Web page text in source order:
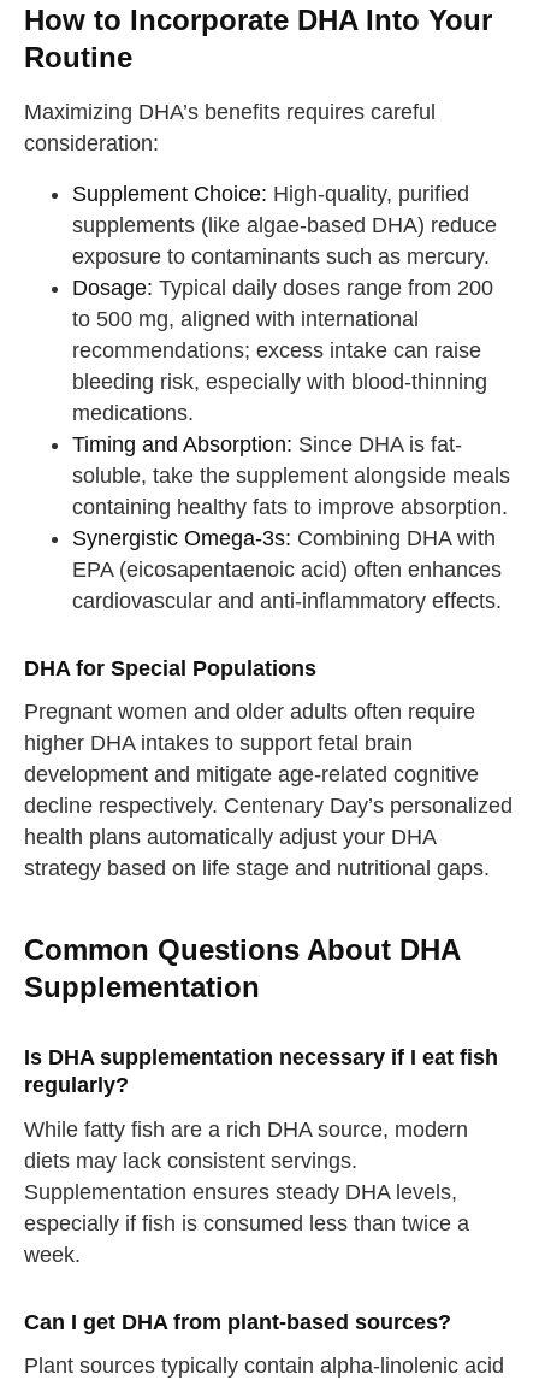
How to Incorporate DHA Into Your
Routine
Maximizing DHA’s benefits requires careful
consideration:
Supplement Choice: High-quality, purified
supplements (like algae-based DHA) reduce
exposure to contaminants such as mercury.
Dosage: Typical daily doses range from 200
to 500 mg, aligned with international
recommendations; excess intake can raise
bleeding risk, especially with blood-thinning
medications.
Timing and Absorption: Since DHA is fat-
soluble, take the supplement alongside meals
containing healthy fats to improve absorption.
Synergistic Omega-3s: Combining DHA with
EPA (eicosapentaenoic acid) often enhances
cardiovascular and anti-inflammatory effects.
DHA for Special Populations
Pregnant women and older adults often require
higher DHA intakes to support fetal brain
development and mitigate age-related cognitive
decline respectively. Centenary Day’s personalized
health plans automatically adjust your DHA
strategy based on life stage and nutritional gaps.
Common Questions About DHA
Supplementation
Is DHA supplementation necessary if I eat fish
regularly?
While fatty fish are a rich DHA source, modern
diets may lack consistent servings.
Supplementation ensures steady DHA levels,
especially if fish is consumed less than twice a
week.
Can I get DHA from plant-based sources?
Plant sources typically contain alpha-linolenic acid